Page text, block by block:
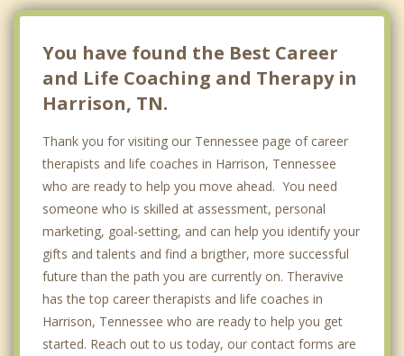
You have found the Best Career
and Life Coaching and Therapy in
Harrison, TN.
Thank you for visiting our Tennessee page of career
therapists and life coaches in Harrison, Tennessee
who are ready to help you move ahead. You need
someone who is skilled at assessment, personal
marketing, goal-setting, and can help you identify your
gifts and talents and find a brigther, more successful
future than the path you are currently on. Theravive
has the top career therapists and life coaches in
Harrison, Tennessee who are ready to help you get
started. Reach out to us today, our contact forms are